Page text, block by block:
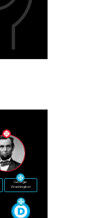
George
Washington